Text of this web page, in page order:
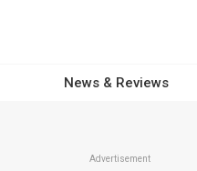
News & Reviews
Advertisement